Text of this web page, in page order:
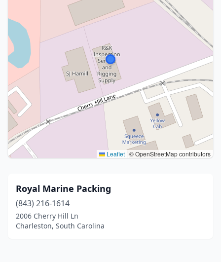
Leaflet | © OpenStreetMap contributors
Royal Marine Packing
(843) 216-1614
2006 Cherry Hill Ln
Charleston, South Carolina